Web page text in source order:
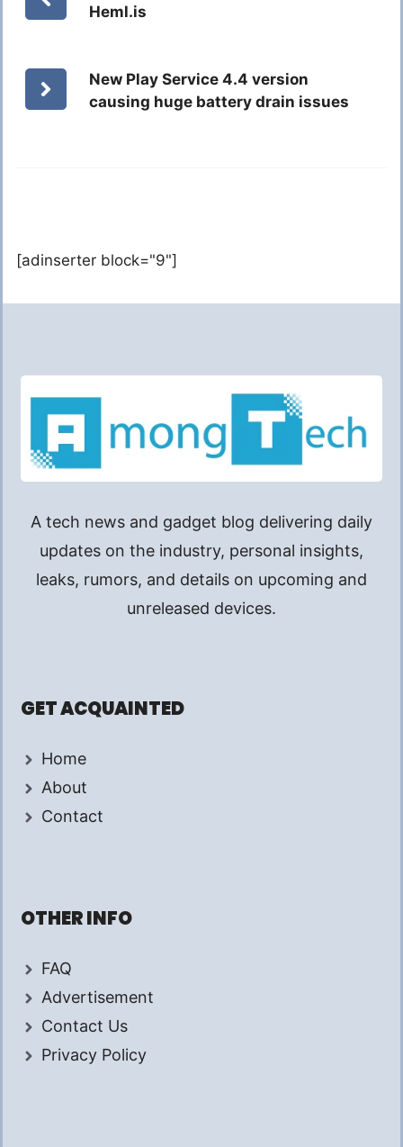
Heml.is
New Play Service 4.4 version
causing huge battery drain issues
[adinserter block="9"]
A tech news and gadget blog delivering daily
updates on the industry, personal insights,
leaks, rumors, and details on upcoming and
unreleased devices.
GET ACQUAINTED
Home
About
Contact
OTHER INFO
FAQ
Advertisement
Contact Us
Privacy Policy